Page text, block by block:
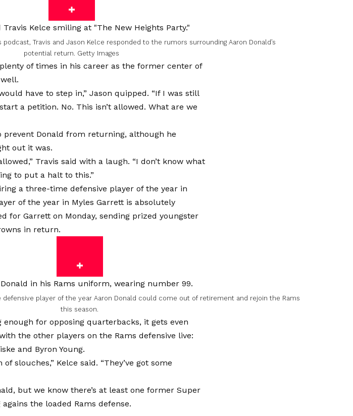
Travis and Jason Kelce responded to the rumors surrounding Aaron Donald’s
potential return. Getty Images
of times in his career as the former center of
have to step in,” Jason quipped. “If I was still
a petition. No. This isn’t allowed. What are we
prevent Donald from returning, although he
out it was.
Travis said with a laugh. “I don’t know what
to put a halt to this.”
a three-time defensive player of the year in
of the year in Myles Garrett is absolutely
for Garrett on Monday, sending prized youngster
in return.
player of the year Aaron Donald could come out of retirement and rejoin the Rams
this season.
for opposing quarterbacks, it gets even
the other players on the Rams defensive live:
and Byron Young.
slouches,” Kelce said. “They’ve got some
but we know there’s at least one former Super
the loaded Rams defense.